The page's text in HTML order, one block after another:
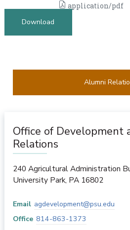
application/pdf
Download
Alumni
Office of Development
Relations
240 Agricultural Administration
University Park, PA 16802
Email agdevelopment@psu.edu
Office 814-863-1373